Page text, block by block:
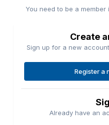
You need to be a
Create
Sign up for a new
Register a
Already have an